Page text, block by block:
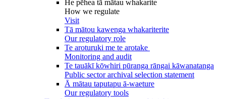
He pēhea tā mātau whakarite
How we regulate
Visit
Tā mātou kawenga whakariterite
Our regulatory role
Te aroturuki me te arotake
Monitoring and audit
Te tauākī kōwhiri pūranga rāngai kāwanatanga
Public sector archival selection statement
Ā mātau taputapu ā-waeture
Our regulatory tools